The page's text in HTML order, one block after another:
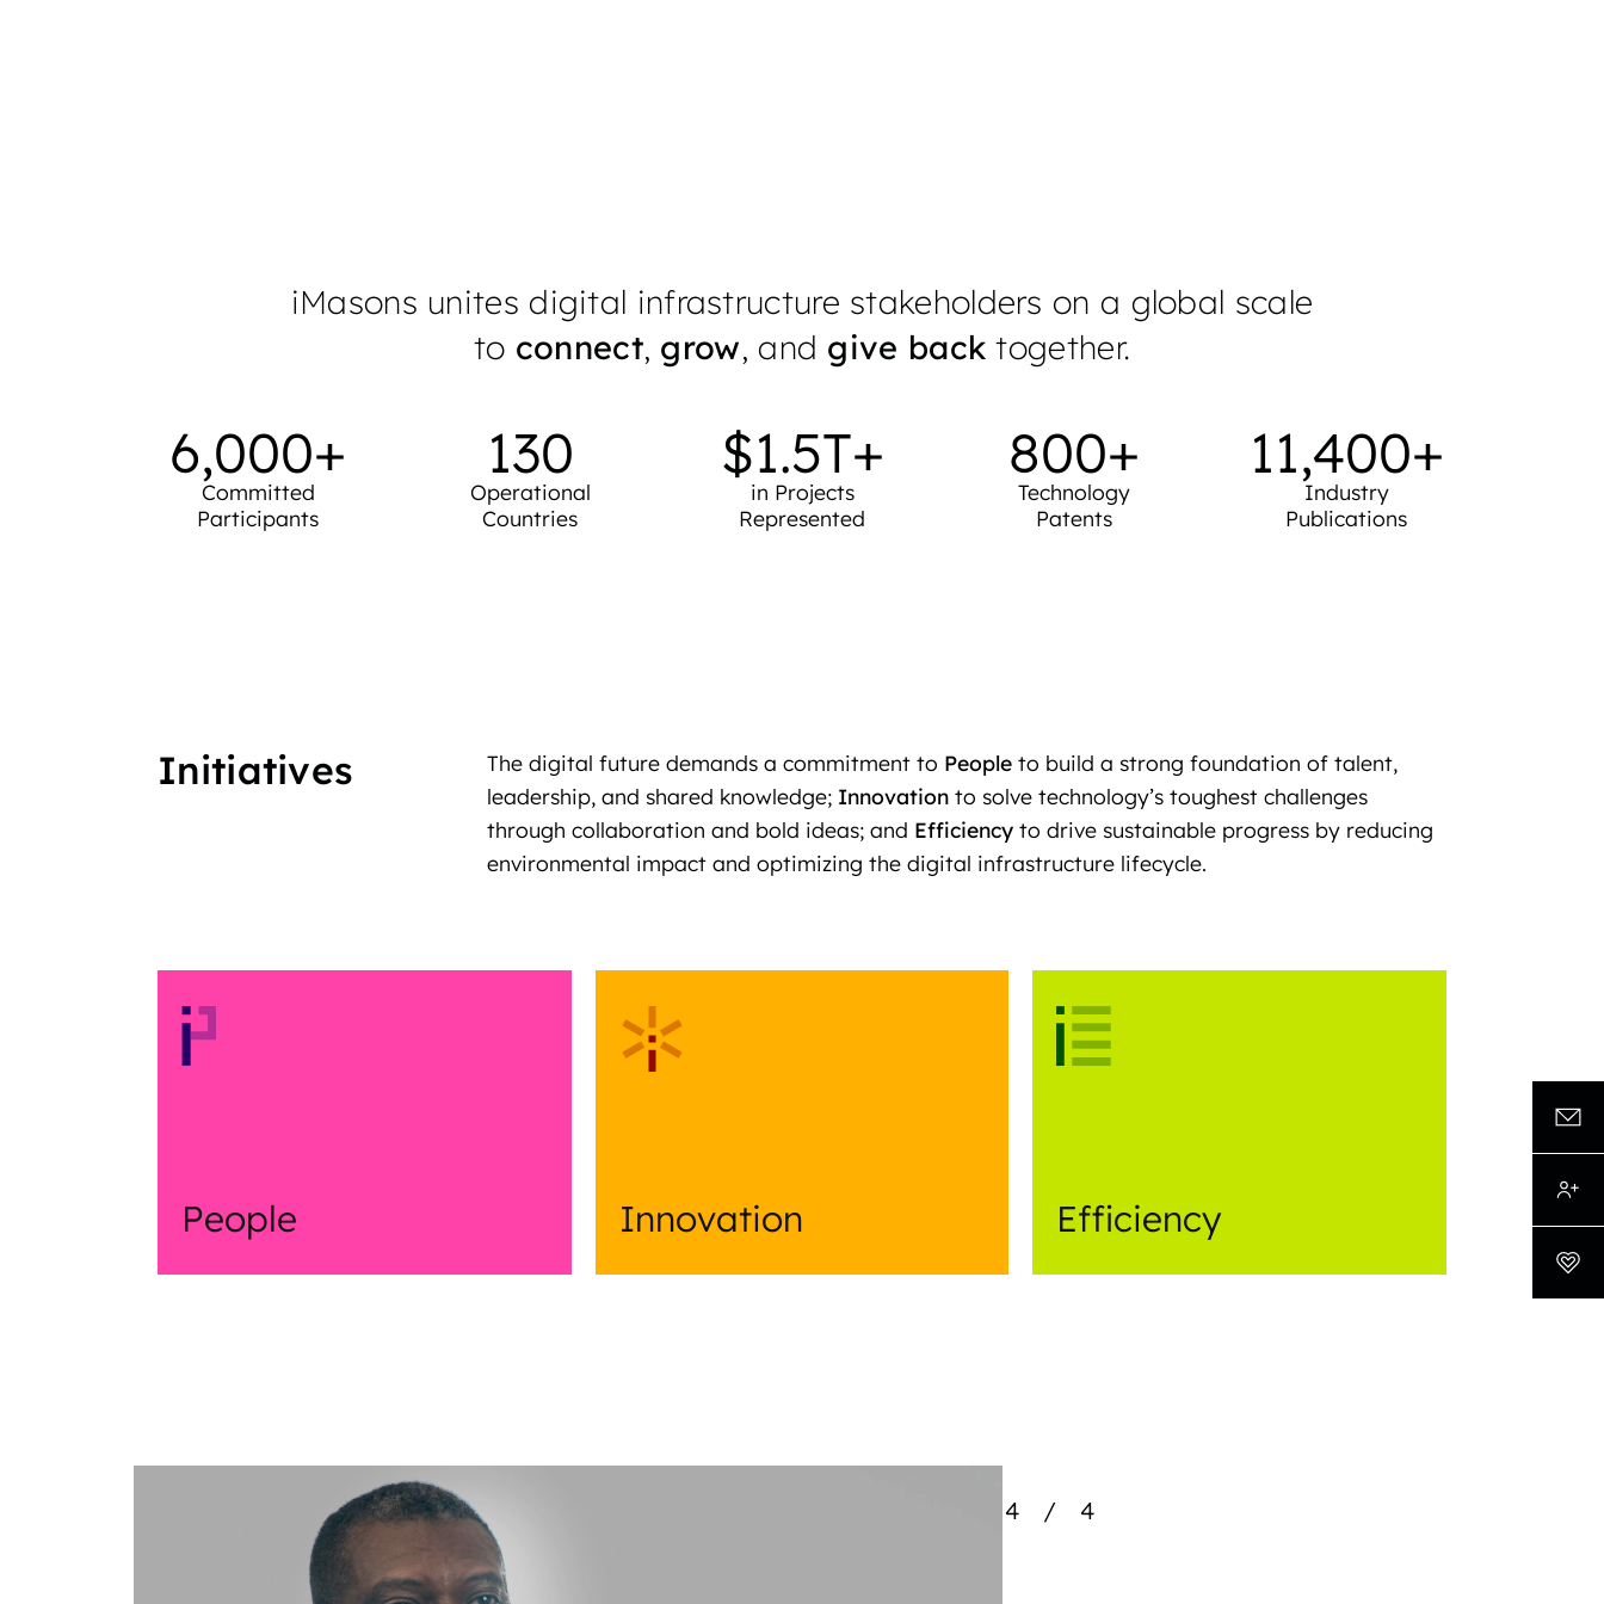
iMasons unites digital infrastructure stakeholders on a global scale
to connect, grow, and give back together.
Committed
Participants
6,000+
Operational
Countries
130
in Projects
Represented
$1.5T+
Technology
Patents
800+
Industry
Publications
11,400+
Initiatives The digital future demands a commitment to Peopleto build a strong foundation of talent,
leadership, and shared knowledge; Innovationto solve technology’s toughest challenges
through collaboration and bold ideas; and Efficiencyto drive sustainable progress by reducing
environmental impact and optimizing the digital infrastructure lifecycle.
People Innovation Efficiency
4 / 4